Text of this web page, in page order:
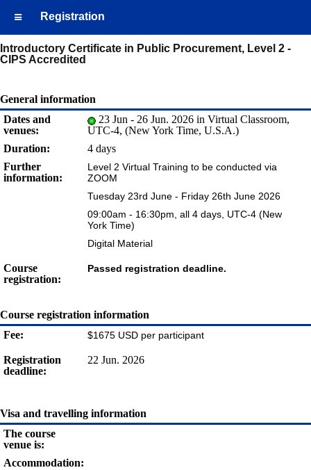
Registration
Introductory Certificate in Public Procurement, Level 2 -
CIPS Accredited
General information
Dates and
venues:
23 Jun - 26 Jun. 2026 in Virtual Classroom,
UTC-4, (New York Time, U.S.A.)
Duration:
4 days
Further
information:
Level 2 Virtual Training to be conducted via
ZOOM
Tuesday 23rd June - Friday 26th June 2026
09:00am - 16:30pm, all 4 days, UTC-4 (New
York Time)
Digital Material
Course
registration:
Passed registration deadline.
Course registration information
Fee:
$1675 USD per participant
Registration
deadline:
22 Jun. 2026
Visa and travelling information
The course
venue is:
Accommodation: